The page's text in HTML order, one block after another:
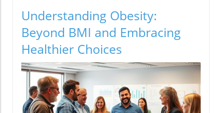
Understanding Obesity:
Beyond BMI and Embracing
Healthier Choices